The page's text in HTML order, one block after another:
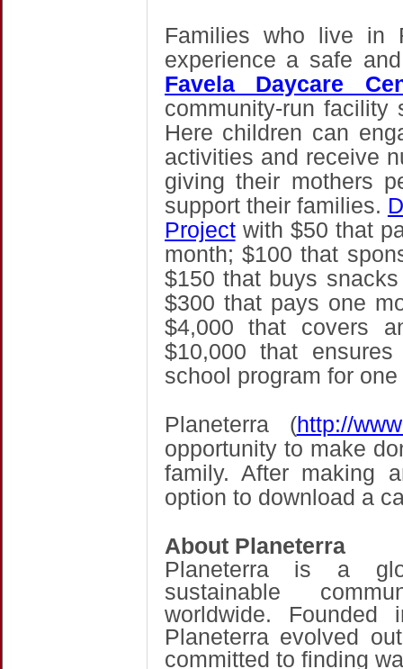
Families who live in
experience a safe
Favela Daycare
community-run facility
Here children can
activities and receive
giving their mothers
support their families.
Projectwith $50 that
month; $100 that
$150 that buys
$300 that pays one
$4,000 that covers
$10,000 that
school program for one
Planeterra (http://
opportunity to make
family. After making
option to download a
About Planeterra
Planeterra is a
sustainable
worldwide.
Planeterra evolved
committed to finding